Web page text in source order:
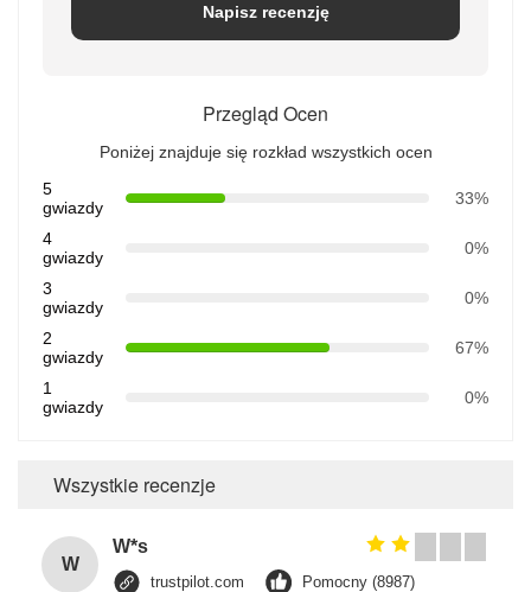
Napisz recenzję
Przegląd Ocen
Poniżej znajduje się rozkład wszystkich ocen
5
gwiazdy
33%
4
gwiazdy
0%
3
gwiazdy
0%
2
gwiazdy
67%
1
gwiazdy
0%
Wszystkie recenzje
W
W*s
trustpilot.com Pomocny (8987)